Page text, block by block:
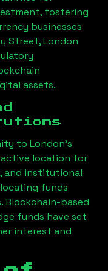
fostering
businesses
Street, London
assets.
to London’s
location for
and institutional
funds
Blockchain-based
funds have set
interest and